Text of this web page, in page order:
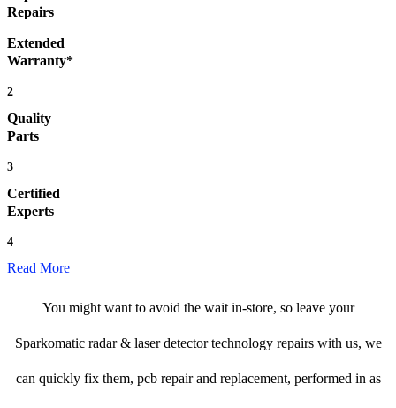
Repairs
Extended
Warranty*
2
Quality
Parts
3
Certified
Experts
4
Read More
You might want to avoid the wait in-store, so leave your
Sparkomatic radar & laser detector technology repairs with us, we
can quickly fix them, pcb repair and replacement, performed in as